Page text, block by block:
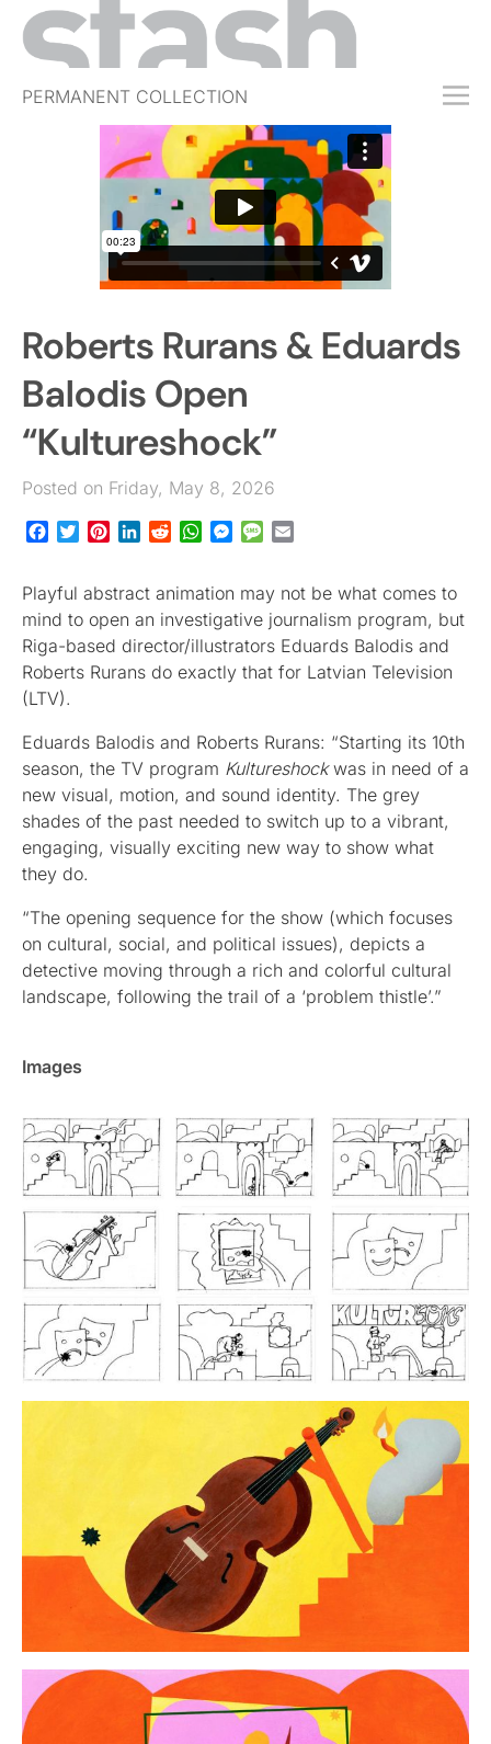
PERMANENT COLLECTION
FREE TRIAL
SUBSCRIBE
JOBS
EVENTS
Roberts Rurans & Eduards
Balodis Open
“Kultureshock”
Posted on Friday, May 8, 2026
Facebook
TwitterPinterestLinkedInRedditWhatsApp
Messenger
Message
Playful abstract animation may not be what comes to
mind to open an investigative journalism program, but
Riga-based director/illustrators Eduards Balodis and
Roberts Rurans do exactly that for Latvian Television
(LTV).
Eduards Balodis and Roberts Rurans: “Starting its 10th
season, the TV program Kultureshockwas in need of a
new visual, motion, and sound identity. The grey
shades of the past needed to switch up to a vibrant,
engaging, visually exciting new way to show what
they do.
“The opening sequence for the show (which focuses
on cultural, social, and political issues), depicts a
detective moving through a rich and colorful cultural
landscape, following the trail of a ‘problem thistle’.”
Images